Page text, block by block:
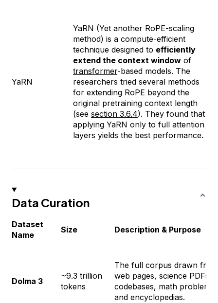
YaRN
YaRN (Yet another RoPE-scaling
method) is a compute-efficient
technique designed to efficiently
extend the context window of
transformer-based models. The
researchers tried several methods
for extending RoPE beyond the
original pretraining context length
(see section 3.6.4). They found that
applying YaRN only to full attention
layers yields the best performance.
Data Curation
Dataset
Name
Size Description & Purpose
Dolma 3
~9.3 trillion
tokens
The full corpus drawn from
web pages, science PDFs,
codebases, math problems,
and encyclopedias.